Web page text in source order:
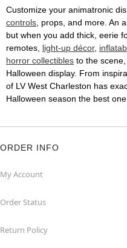
Customize your animatronic
controls, props, and more. An
but when you add thick, eerie
remotes, light-up décor,
horror collectibles to the
Halloween display. From
of LV West Charleston has
Halloween season the best
ORDER INFO
My Account
Order Status
Return Policy